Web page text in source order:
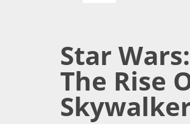
Star Wars:
The Rise